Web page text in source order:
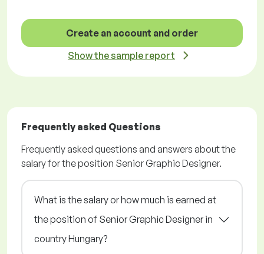
Create an account and order
Show the sample report
Frequently asked Questions
Frequently asked questions and answers about the
salary for the position Senior Graphic Designer.
What is the salary or how much is earned at
the position of Senior Graphic Designer in
country Hungary?